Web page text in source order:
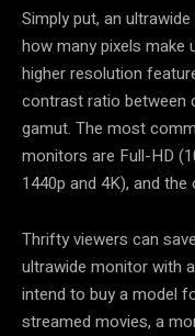
Simply put, an
how many pixels make
higher resolution
contrast ratio between
gamut. The most
monitors are Full-HD
1440p and 4K), and
Thrifty viewers can
ultrawide monitor with
intend to buy a model
streamed movies, a